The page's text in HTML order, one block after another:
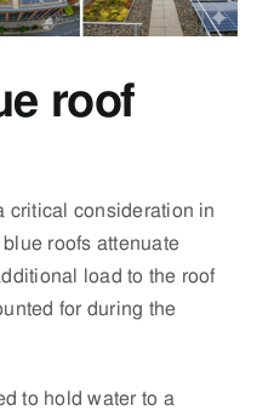
roof
critical consideration in
roofs attenuate
load to the roof
for during the
to hold water to a